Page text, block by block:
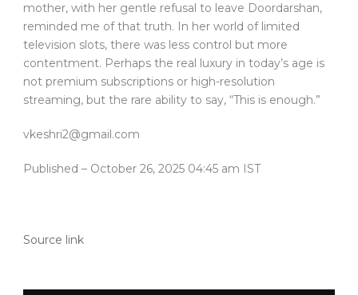
mother, with her gentle refusal to leave Doordarshan,
reminded me of that truth. In her world of limited
television slots, there was less control but more
contentment. Perhaps the real luxury in today’s age is
not premium subscriptions or high-resolution
streaming, but the rare ability to say, “This is enough.”
vkeshri2@gmail.com
Published – October 26, 2025 04:45 am IST
Source link